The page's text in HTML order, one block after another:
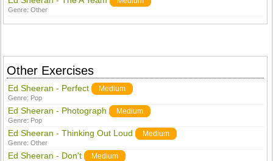
Genre:Other
Other Exercises
Ed Sheeran - Perfect Medium
Genre: Pop
Ed Sheeran - Photograph Medium
Genre: Pop
Ed Sheeran - Thinking Out Loud Medium
Genre:Other
Ed Sheeran - Don't Medium